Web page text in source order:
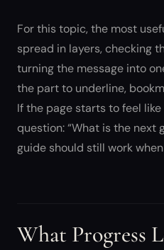
For this topic, the most
spread in layers, checking
turning the message into
the part to underline,
If the page starts to feel
question: “What is the next
guide should still work
What Progress